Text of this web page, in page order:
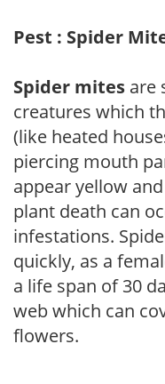
Pest : Spider
Spider mites are
creatures which
(like heated
piercing mouth
appear yellow
plant death can
infestations.
quickly, as a
a life span of 30
web which can
flowers.